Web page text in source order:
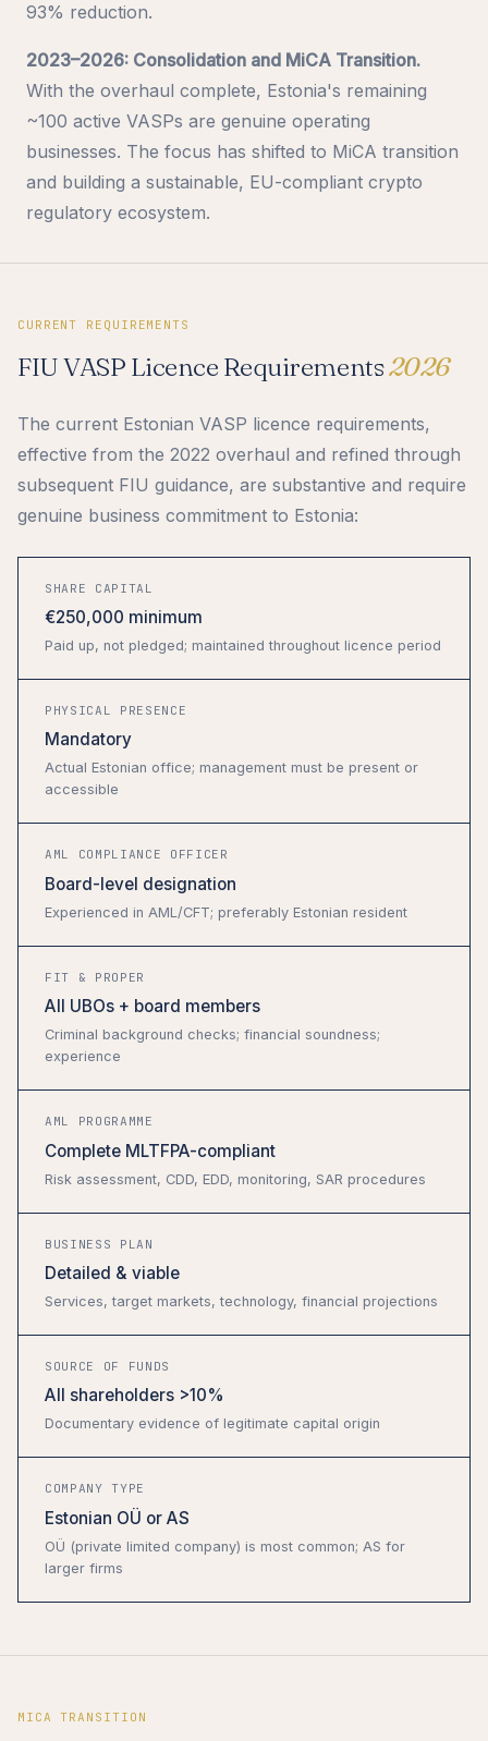
93% reduction.
2023–2026: Consolidation and MiCA Transition.
With the overhaul complete, Estonia's remaining
~100 active VASPs are genuine operating
businesses. The focus has shifted to MiCA transition
and building a sustainable, EU-compliant crypto
regulatory ecosystem.
CURRENT REQUIREMENTS
FIU VASP Licence Requirements2026
The current Estonian VASP licence requirements,
effective from the 2022 overhaul and refined through
subsequent FIU guidance, are substantive and require
genuine business commitment to Estonia:
SHARE CAPITAL
€250,000 minimum
Paid up, not pledged; maintained throughout licence period
PHYSICAL PRESENCE
Mandatory
Actual Estonian office; management must be present or
accessible
AML COMPLIANCE OFFICER
Board-level designation
Experienced in AML/CFT; preferably Estonian resident
FIT & PROPER
All UBOs + board members
Criminal background checks; financial soundness;
experience
AML PROGRAMME
Complete MLTFPA-compliant
Risk assessment, CDD, EDD, monitoring, SAR procedures
BUSINESS PLAN
Detailed & viable
Services, target markets, technology, financial projections
SOURCE OF FUNDS
All shareholders >10%
Documentary evidence of legitimate capital origin
COMPANY TYPE
Estonian OÜ or AS
OÜ (private limited company) is most common; AS for
larger firms
MICA TRANSITION